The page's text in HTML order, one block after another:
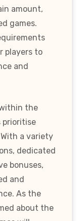
amount,
games.
players to
and
the
prioritise
a variety
dedicated
bonuses,
and
As the
about the